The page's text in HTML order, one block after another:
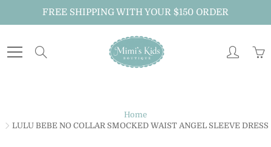
FREE SHIPPING WITH YOUR $150 ORDER
Home
LULU BEBE NO COLLAR SMOCKED WAIST ANGEL SLEEVE DRESS